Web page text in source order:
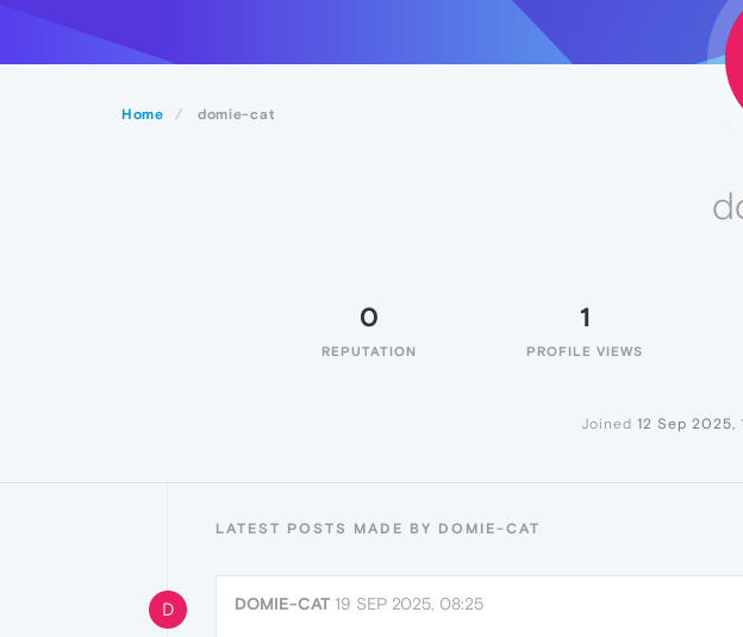
Home domie-cat
0
REPUTATION
1
PROFILE VIEWS
Joined 12 Sep 2025,
LATEST POSTS MADE BY DOMIE-CAT
D DOMIE-CAT 19 SEP 2025, 08:25